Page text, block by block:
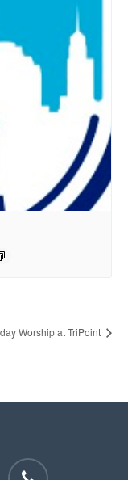
Worship at TriPoint
phone